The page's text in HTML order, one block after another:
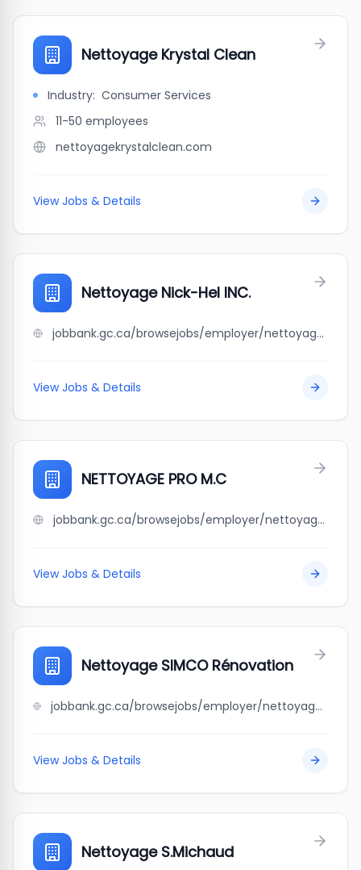
Nettoyage Krystal Clean
Industry: Consumer Services
11-50 employees
nettoyagekrystalclean.com
View Jobs & Details
Nettoyage Nick-Hel INC.
jobbank.gc.ca/browsejobs/employer/nettoyage+nick-hel+inc./ca
View Jobs & Details
NETTOYAGE PRO M.C
jobbank.gc.ca/browsejobs/employer/nettoyage+pro+m.c/ca
View Jobs & Details
Nettoyage SIMCO Rénovation
jobbank.gc.ca/browsejobs/employer/nettoyage+simco+r%C3%A9novation/ca
View Jobs & Details
Nettoyage S.Michaud